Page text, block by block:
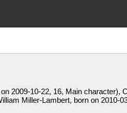
2009-10-22, 16, Main character),
Miller-Lambert, born on 2010-